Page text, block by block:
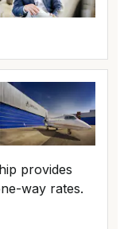
private
provides
way rates.